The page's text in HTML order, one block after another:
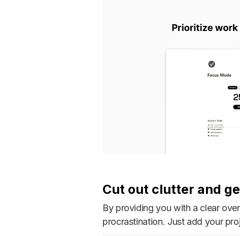
Cut out clutter and
By providing you with a clear
procrastination. Just add your